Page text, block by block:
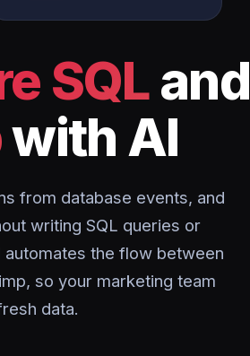
SQLand
with AI
from database events, and
writing SQL queries or
the flow between
so your marketing team
data.